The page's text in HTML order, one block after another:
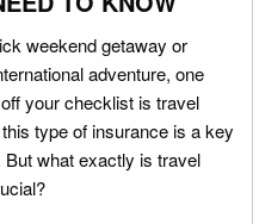
weekend getaway or
adventure, one
your checklist is travel
type of insurance is a key
what exactly is travel